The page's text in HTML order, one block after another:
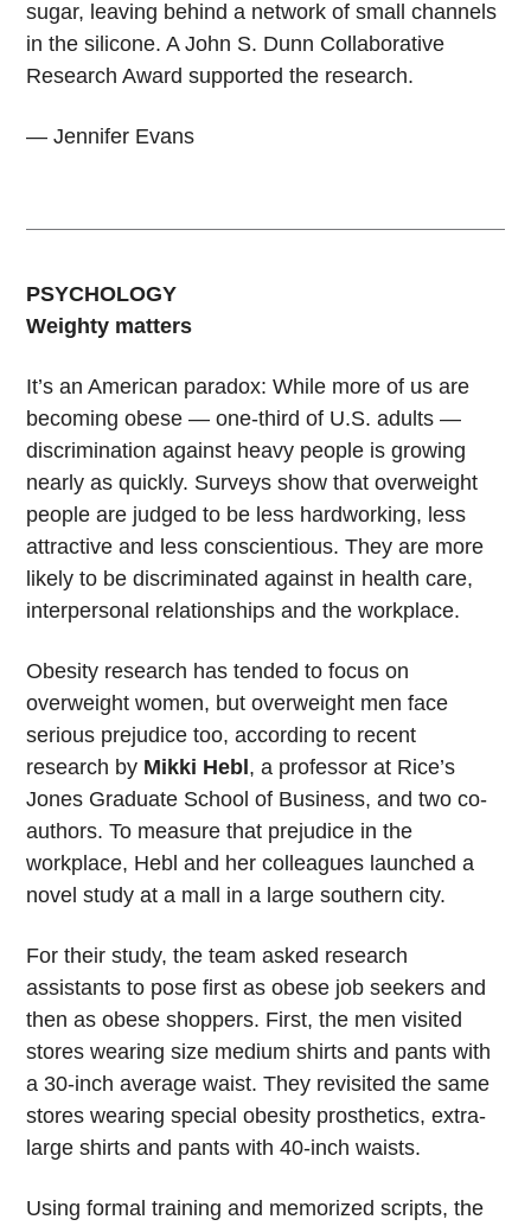
sugar, leaving behind a network of small channels
in the silicone. A John S. Dunn Collaborative
Research Award supported the research.
— Jennifer Evans
PSYCHOLOGY
Weighty matters
It’s an American paradox: While more of us are
becoming obese — one-third of U.S. adults —
discrimination against heavy people is growing
nearly as quickly. Surveys show that overweight
people are judged to be less hardworking, less
attractive and less conscientious. They are more
likely to be discriminated against in health care,
interpersonal relationships and the workplace.
Obesity research has tended to focus on
overweight women, but overweight men face
serious prejudice too, according to recent
research by Mikki Hebl, a professor at Rice’s
Jones Graduate School of Business, and two co-
authors. To measure that prejudice in the
workplace, Hebl and her colleagues launched a
novel study at a mall in a large southern city.
For their study, the team asked research
assistants to pose first as obese job seekers and
then as obese shoppers. First, the men visited
stores wearing size medium shirts and pants with
a 30-inch average waist. They revisited the same
stores wearing special obesity prosthetics, extra-
large shirts and pants with 40-inch waists.
Using formal training and memorized scripts, the